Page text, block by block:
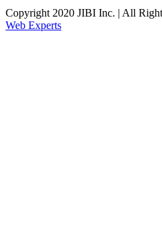
Copyright 2020 JIBI Inc. | All
Web Experts